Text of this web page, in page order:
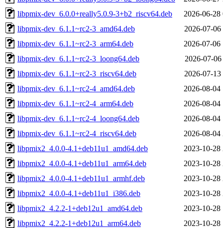
libpmix-dev_6.0.0+really5.0.9-3+b2_riscv64.deb
2026-06-28
libpmix-dev_6.1.1~rc2-3_amd64.deb
2026-07-06
libpmix-dev_6.1.1~rc2-3_arm64.deb
2026-07-06
libpmix-dev_6.1.1~rc2-3_loong64.deb
2026-07-06
libpmix-dev_6.1.1~rc2-3_riscv64.deb
2026-07-13
libpmix-dev_6.1.1~rc2-4_amd64.deb
2026-08-04
libpmix-dev_6.1.1~rc2-4_arm64.deb
2026-08-04
libpmix-dev_6.1.1~rc2-4_loong64.deb
2026-08-04
libpmix-dev_6.1.1~rc2-4_riscv64.deb
2026-08-04
libpmix2_4.0.0-4.1+deb11u1_amd64.deb
2023-10-28
libpmix2_4.0.0-4.1+deb11u1_arm64.deb
2023-10-28
libpmix2_4.0.0-4.1+deb11u1_armhf.deb
2023-10-28
libpmix2_4.0.0-4.1+deb11u1_i386.deb
2023-10-28
libpmix2_4.2.2-1+deb12u1_amd64.deb
2023-10-28
libpmix2_4.2.2-1+deb12u1_arm64.deb
2023-10-28